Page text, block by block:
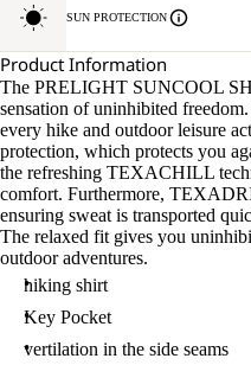
SUN PROTECTION
Product Information
The PRELIGHT SUNCOOL
sensation of uninhibited
every hike and outdoor leisure
protection, which protects you
the refreshing TEXACHILL
comfort. Furthermore,
ensuring sweat is transported
The relaxed fit gives you
outdoor adventures.
hiking shirt
Key Pocket
vertilation in the side seams